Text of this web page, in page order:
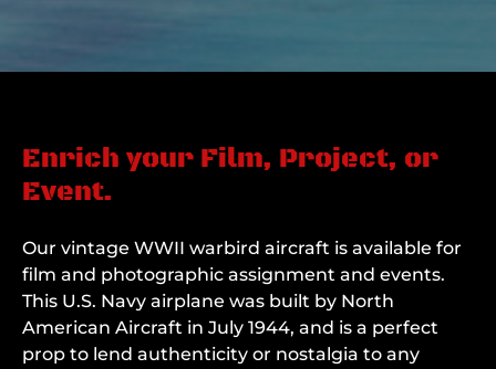
Enrich your Film, Project, or
Event.
Our vintage WWII warbird aircraft is available for
film and photographic assignment and events.
This U.S. Navy airplane was built by North
American Aircraft in July 1944, and is a perfect
prop to lend authenticity or nostalgia to any